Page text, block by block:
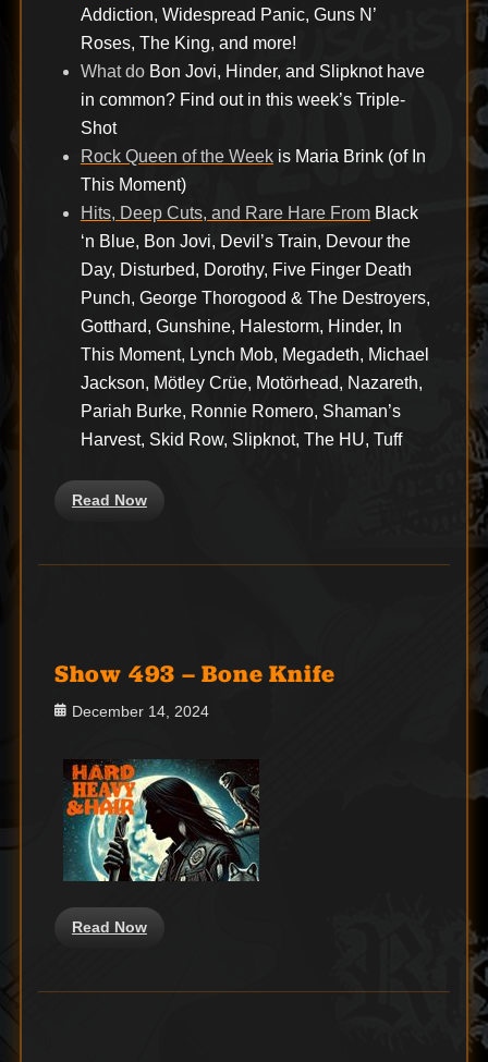
Addiction, Widespread Panic, Guns N’
Roses, The King, and more!
What do Bon Jovi, Hinder, and Slipknot have
in common? Find out in this week’s Triple-
Shot
Rock Queen of the Week is Maria Brink (of In
This Moment)
Hits, Deep Cuts, and Rare Hare From Black
‘n Blue, Bon Jovi, Devil’s Train, Devour the
Day, Disturbed, Dorothy, Five Finger Death
Punch, George Thorogood & The Destroyers,
Gotthard, Gunshine, Halestorm, Hinder, In
This Moment, Lynch Mob, Megadeth, Michael
Jackson, Mötley Crüe, Motörhead, Nazareth,
Pariah Burke, Ronnie Romero, Shaman’s
Harvest, Skid Row, Slipknot, The HU, Tuff
Read Now
Show 493 – Bone Knife
Posted
December 14, 2024
Read Now